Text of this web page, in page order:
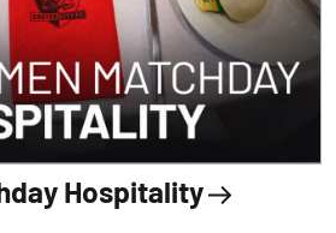
Hospitality